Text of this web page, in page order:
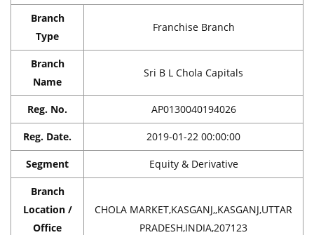
Branch
Type
Franchise Branch
Branch
Name
Sri B L Chola Capitals
Reg. No. AP0130040194026
Reg. Date. 2019-01-22 00:00:00
Segment Equity & Derivative
Branch
Location /
Office
CHOLA MARKET,KASGANJ,,KASGANJ,UTTAR
PRADESH,INDIA,207123